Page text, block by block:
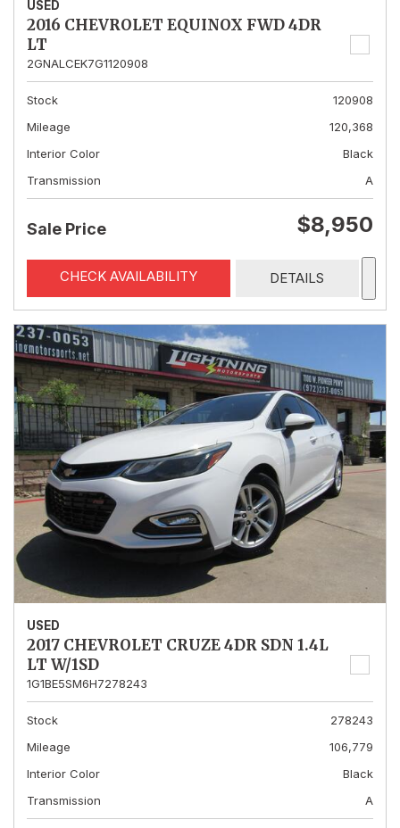
USED
2016 CHEVROLET EQUINOX FWD 4DR
LT
2GNALCEK7G1120908
Stock
120908
Mileage
120,368
Interior Color
Black
Transmission
A
Sale Price $8,950
CHECK AVAILABILITY DETAILS
USED
2017 CHEVROLET CRUZE 4DR SDN 1.4L
LT W/1SD
1G1BE5SM6H7278243
Stock
278243
Mileage
106,779
Interior Color
Black
Transmission
A